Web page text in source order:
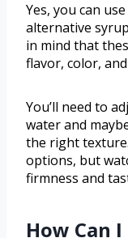
Yes, you can
alternative
in mind that
flavor, color,
You’ll need to
water and
the right
options, but
firmness and
How Can